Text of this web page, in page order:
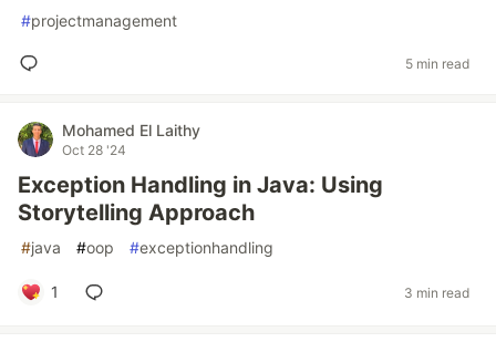
#projectmanagement
5 min read
Mohamed El Laithy
Oct 28 '24
Exception Handling in Java: Using
Storytelling Approach
#java #oop #exceptionhandling
1 3 min read